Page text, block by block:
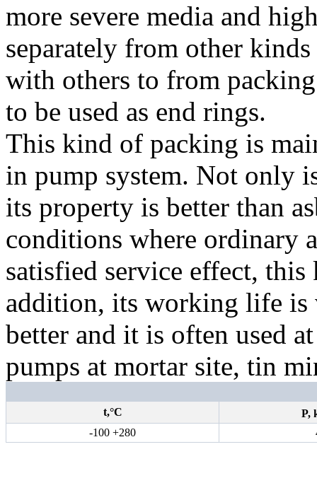
more severe media and
separately from other
with others to from
to be used as end rings.
This kind of packing is
in pump system. Not only
its property is better than
conditions where ordinary
satisfied service effect,
addition, its working life is
better and it is often used
pumps at mortar site, tin
t,°С P,
-100 +280